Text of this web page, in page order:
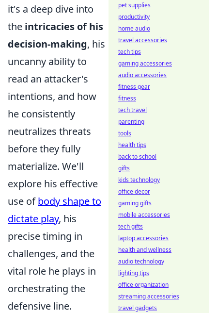
it's a deep dive into
the intricacies of his
decision-making, his
uncanny ability to
read an attacker's
intentions, and how
he consistently
neutralizes threats
before they fully
materialize. We'll
explore his effective
use ofbody shape to
dictate play, his
precise timing in
challenges, and the
vital role he plays in
orchestrating the
defensive line.
pet supplies
productivity
home audio
travel accessories
tech tips
gaming accessories
audio accessories
fitness gear
fitness
tech travel
parenting
tools
health tips
back to school
gifts
kids technology
office decor
gaming gifts
mobile accessories
tech gifts
laptop accessories
health and wellness
audio technology
lighting tips
office organization
streaming accessories
travel gadgets